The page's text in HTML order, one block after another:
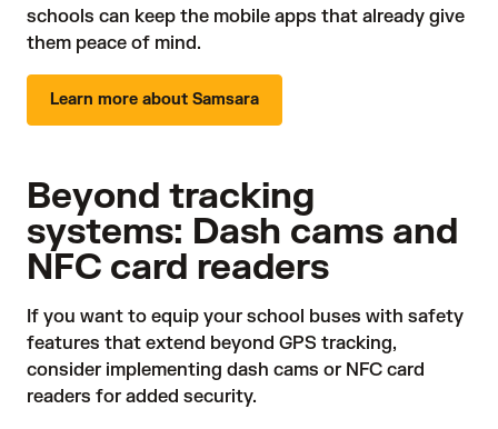
schools can keep the mobile apps that already give
them peace of mind.
Learn more about Samsara
Beyond tracking
systems: Dash cams and
NFC card readers
If you want to equip your school buses with safety
features that extend beyond GPS tracking,
consider implementing dash cams or NFC card
readers for added security.